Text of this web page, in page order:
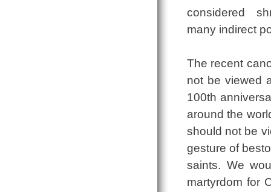
considered
many indirect
The recent
not be viewed
100th
around the
should not be
gesture of
saints. We
martyrdom for